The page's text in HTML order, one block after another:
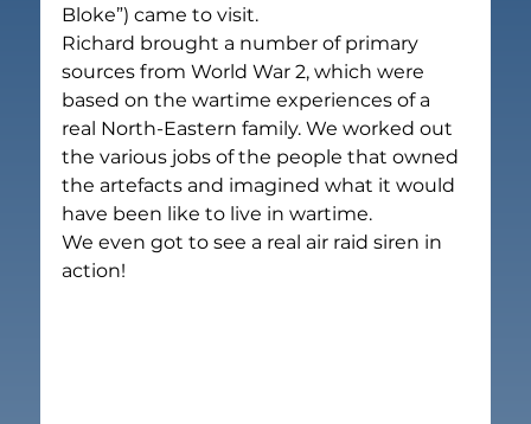
Bloke”) came to visit.
Richard brought a number of primary
sources from World War 2, which were
based on the wartime experiences of a
real North-Eastern family. We worked out
the various jobs of the people that owned
the artefacts and imagined what it would
have been like to live in wartime.
We even got to see a real air raid siren in
action!